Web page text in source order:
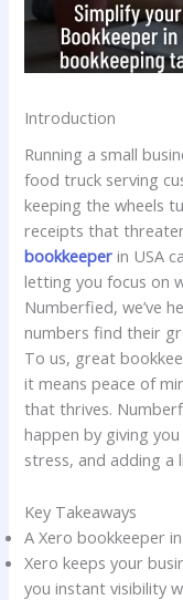
Introduction
Running a small
food truck serving
keeping the wheels
receipts that
bookkeeper in USA
letting you focus on
Numberfied, we’ve
numbers find their
To us, great
it means peace of
that thrives.
happen by giving
stress, and adding a
Key Takeaways
A Xero bookkeeper
Xero keeps your
you instant visibility